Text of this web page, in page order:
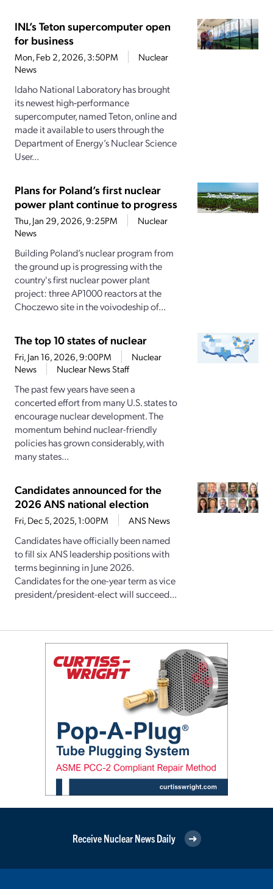
INL’s Teton supercomputer open
for business
Mon, Feb 2, 2026, 3:50PM
Nuclear
News
Idaho National Laboratory has brought
its newest high‑performance
supercomputer, named Teton, online and
made it available to users through the
Department of Energy’s Nuclear Science
User...
Plans for Poland’s first nuclear
power plant continue to progress
Thu, Jan 29, 2026, 9:25PM
Nuclear
News
Building Poland’s nuclear program from
the ground up is progressing with the
country's first nuclear power plant
project: three AP1000 reactors at the
Choczewo site in the voivodeship of...
The top 10 states of nuclear
Fri, Jan 16, 2026, 9:00PM
Nuclear
News
Nuclear News Staff
The past few years have seen a
concerted effort from many U.S. states to
encourage nuclear development. The
momentum behind nuclear-friendly
policies has grown considerably, with
many states...
Candidates announced for the
2026 ANS national election
Fri, Dec 5, 2025, 1:00PM ANS News
Candidates have officially been named
to fill six ANS leadership positions with
terms beginning in June 2026.
Candidates for the one-year term as vice
president/president-elect will succeed...
Receive Nuclear News Daily